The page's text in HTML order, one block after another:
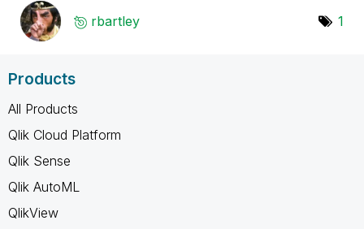
rbartley 1
Products
All Products
Qlik Cloud Platform
Qlik Sense
Qlik AutoML
QlikView